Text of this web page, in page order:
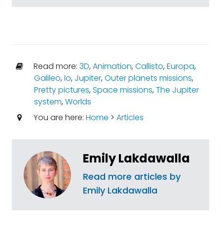
Read more: 3D,Animation,Callisto,Europa,
Galileo,Io, Jupiter,Outer planets missions,
Pretty pictures,Space missions,The Jupiter
system,Worlds
You are here: Home > Articles
Emily Lakdawalla
Read more articles by
Emily Lakdawalla